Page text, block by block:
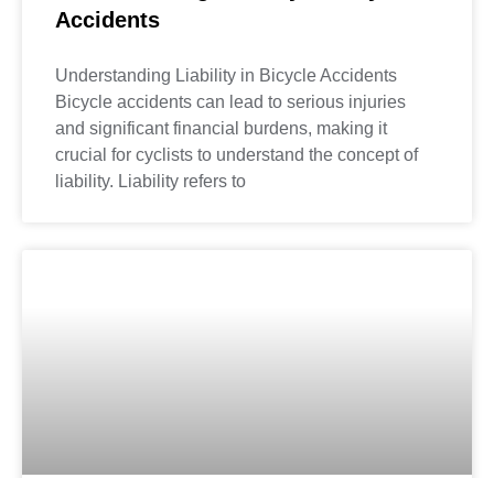
Accidents
Understanding Liability in Bicycle Accidents
Bicycle accidents can lead to serious injuries
and significant financial burdens, making it
crucial for cyclists to understand the concept of
liability. Liability refers to